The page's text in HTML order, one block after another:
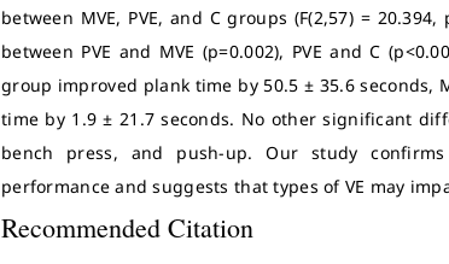
between MVE, PVE, and C groups (F(2,57) =
between PVE and MVE (p=0.002), PVE and C
group improved plank time by 50.5 ± 35.6 seconds,
time by 1.9 ± 21.7 seconds. No other significant
bench press, and push-up. Our study
performance and suggests that types of VE may
Recommended Citation